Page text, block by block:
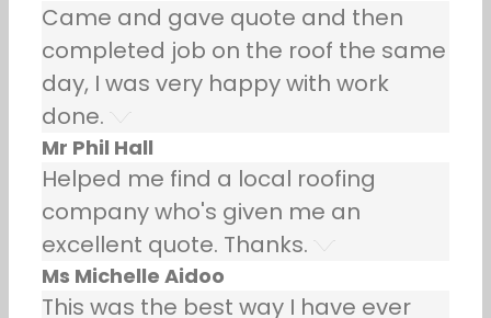
Came and gave quote and then
completed job on the roof the same
day, I was very happy with work
done.
Mr Phil Hall
Helped me find a local roofing
company who's given me an
excellent quote. Thanks.
Ms Michelle Aidoo
This was the best way I have ever